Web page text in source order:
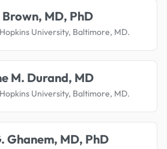
MD, PhD
University, Baltimore, MD.
M. Durand, MD
University, Baltimore, MD.
Ghanem, MD, PhD